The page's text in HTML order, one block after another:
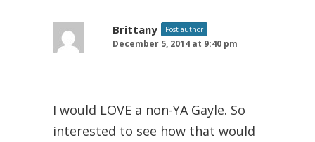
Brittany Post author
December 5, 2014 at 9:40 pm
I would LOVE a non-YA Gayle. So
interested to see how that would